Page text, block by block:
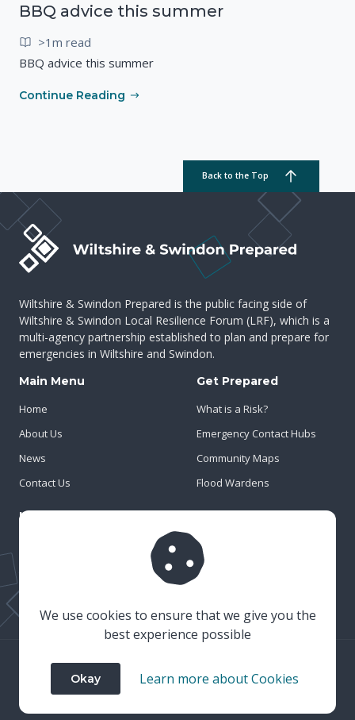
BBQ advice this summer
>1m read
BBQ advice this summer
Continue Reading
Back to the Top
Wiltshire & Swindon Prepared is the public facing side of
Wiltshire & Swindon Local Resilience Forum (LRF), which is a
multi-agency partnership established to plan and prepare for
emergencies in Wiltshire and Swindon.
Main Menu
Home
About Us
News
Contact Us
Get Prepared
What is a Risk?
Emergency Contact Hubs
Community Maps
Flood Wardens
Important Info
© 2023 Wiltshire & Swindon Prepared
Website Crafted by
We use cookies to ensure that we give you the
best experience possible
Okay Learn more about Cookies